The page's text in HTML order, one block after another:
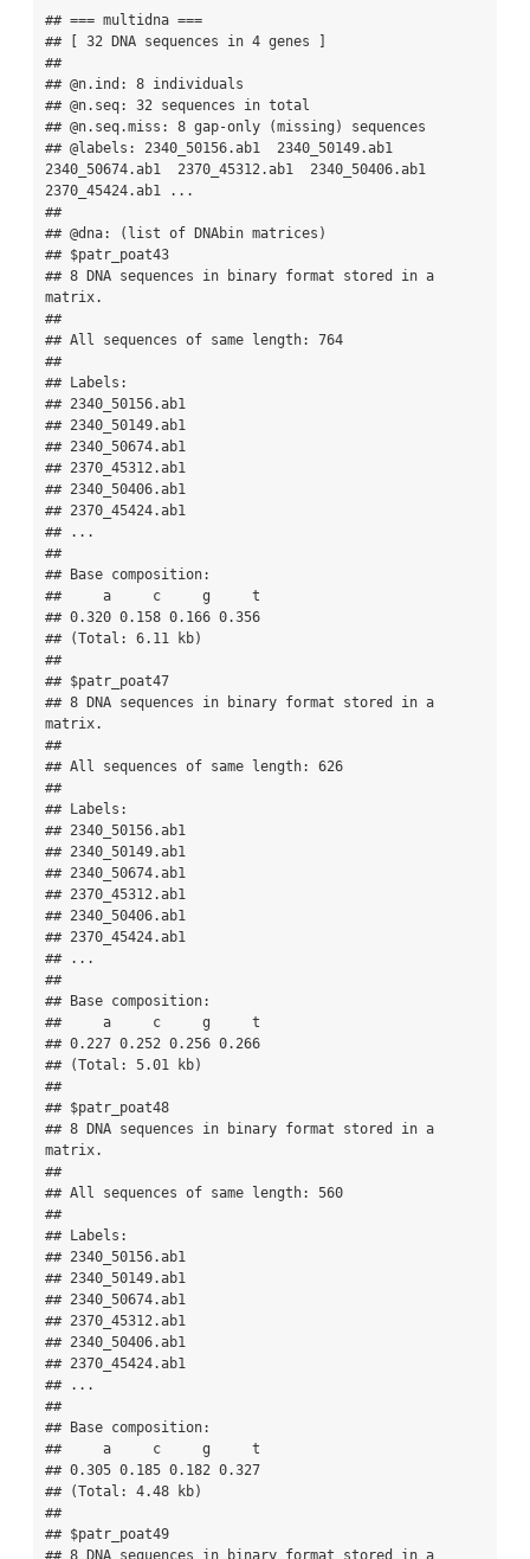
## === multidna ===
## [ 32 DNA sequences in 4 genes ]
##
## @n.ind: 8 individuals
## @n.seq: 32 sequences in total
## @n.seq.miss: 8 gap-only (missing) sequences
## @labels: 2340_50156.ab1  2340_50149.ab1
2340_50674.ab1  2370_45312.ab1  2340_50406.ab1
2370_45424.ab1 ...
##
## @dna: (list of DNAbin matrices)
## $patr_poat43
## 8 DNA sequences in binary format stored in a
matrix.
##
## All sequences of same length: 764
##
## Labels:
## 2340_50156.ab1
## 2340_50149.ab1
## 2340_50674.ab1
## 2370_45312.ab1
## 2340_50406.ab1
## 2370_45424.ab1
## ...
##
## Base composition:
##     a     c     g     t
## 0.320 0.158 0.166 0.356
## (Total: 6.11 kb)
##
## $patr_poat47
## 8 DNA sequences in binary format stored in a
matrix.
##
## All sequences of same length: 626
##
## Labels:
## 2340_50156.ab1
## 2340_50149.ab1
## 2340_50674.ab1
## 2370_45312.ab1
## 2340_50406.ab1
## 2370_45424.ab1
## ...
##
## Base composition:
##     a     c     g     t
## 0.227 0.252 0.256 0.266
## (Total: 5.01 kb)
##
## $patr_poat48
## 8 DNA sequences in binary format stored in a
matrix.
##
## All sequences of same length: 560
##
## Labels:
## 2340_50156.ab1
## 2340_50149.ab1
## 2340_50674.ab1
## 2370_45312.ab1
## 2340_50406.ab1
## 2370_45424.ab1
## ...
##
## Base composition:
##     a     c     g     t
## 0.305 0.185 0.182 0.327
## (Total: 4.48 kb)
##
## $patr_poat49
## 8 DNA sequences in binary format stored in a